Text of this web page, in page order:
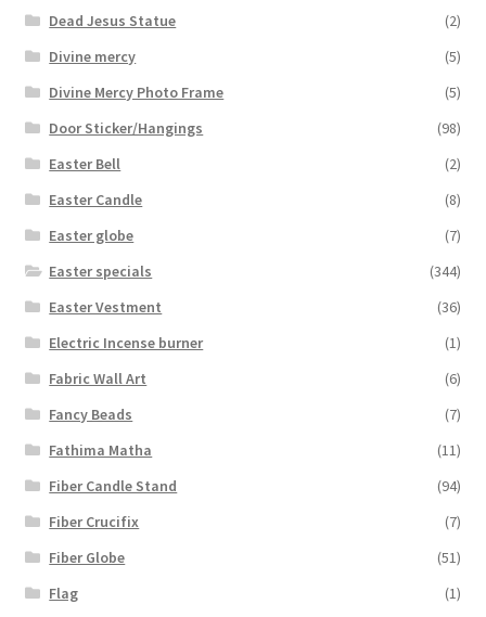
Dead Jesus Statue
(2)
Divine mercy
(5)
Divine Mercy Photo Frame
(5)
Door Sticker/Hangings
(98)
Easter Bell
(2)
Easter Candle
(8)
Easter globe
(7)
Easter specials
(344)
Easter Vestment
(36)
Electric Incense burner
(1)
Fabric Wall Art
(6)
Fancy Beads
(7)
Fathima Matha
(11)
Fiber Candle Stand
(94)
Fiber Crucifix
(7)
Fiber Globe
(51)
Flag
(1)